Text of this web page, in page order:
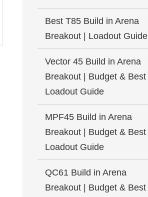
Best T85 Build in Arena
Breakout | Loadout Guide
Vector 45 Build in Arena
Breakout | Budget & Best |
Loadout Guide
MPF45 Build in Arena
Breakout | Budget & Best |
Loadout Guide
QC61 Build in Arena
Breakout | Budget & Best |